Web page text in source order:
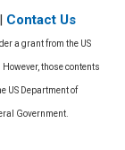
| Contact Us
a grant from the US
those contents
US Department of
Government.